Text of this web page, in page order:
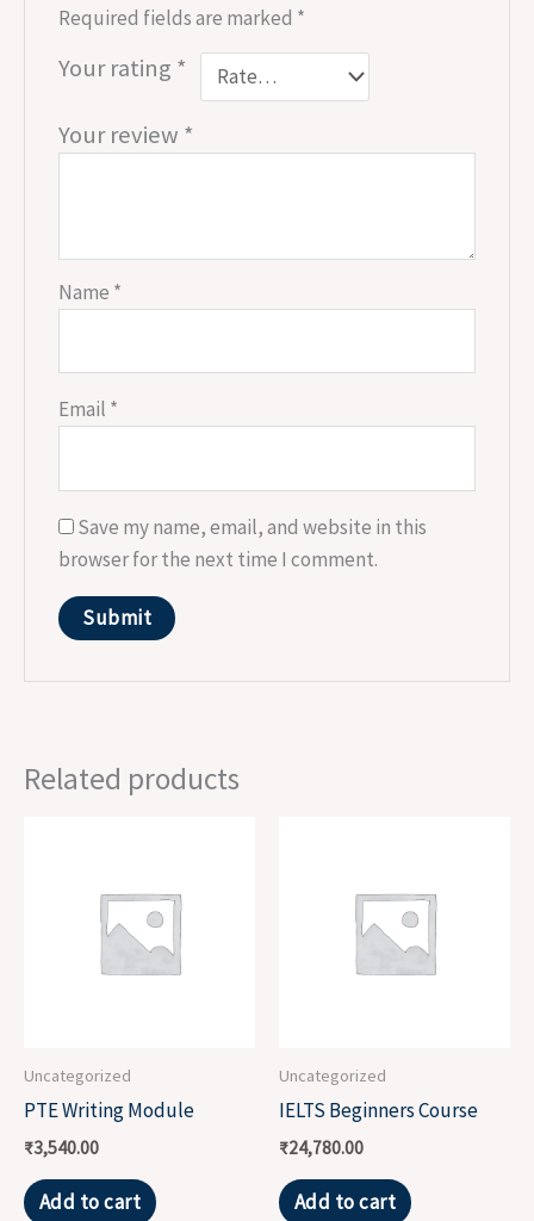
Required fields are marked *
Your rating *
Your review *
Name *
Email *
Save my name, email, and website in this
browser for the next time I comment.
Related products
Uncategorized
PTE Writing Module
₹3,540.00
Add to cart
Uncategorized
IELTS Beginners Course
₹24,780.00
Add to cart